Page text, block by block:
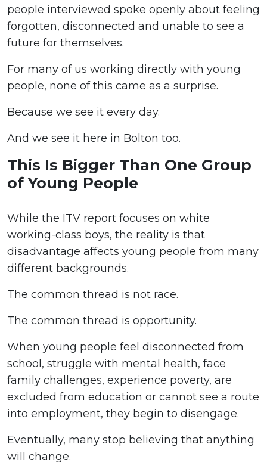
people interviewed spoke openly about feeling
forgotten, disconnected and unable to see a
future for themselves.
For many of us working directly with young
people, none of this came as a surprise.
Because we see it every day.
And we see it here in Bolton too.
This Is Bigger Than One Group
of Young People
While the ITV report focuses on white
working-class boys, the reality is that
disadvantage affects young people from many
different backgrounds.
The common thread is not race.
The common thread is opportunity.
When young people feel disconnected from
school, struggle with mental health, face
family challenges, experience poverty, are
excluded from education or cannot see a route
into employment, they begin to disengage.
Eventually, many stop believing that anything
will change.